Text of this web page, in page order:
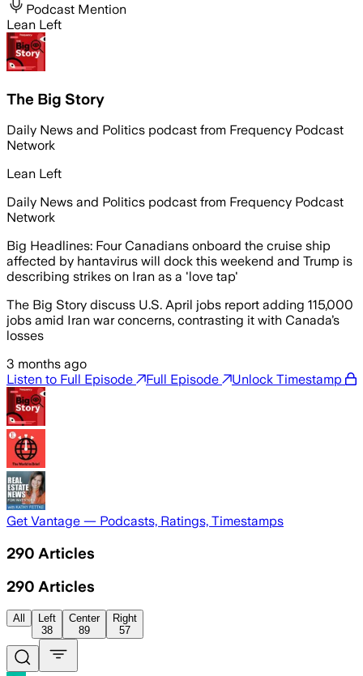
Podcast Mention
Lean Left
The Big Story
Daily News and Politics podcast from Frequency Podcast
Network
Lean Left
Daily News and Politics podcast from Frequency Podcast
Network
Big Headlines: Four Canadians onboard the cruise ship
affected by hantavirus will dock this weekend and Trump is
describing strikes on Iran as a 'love tap'
The Big Story discuss U.S. April jobs report adding 115,000
jobs amid Iran war concerns, contrasting it with Canada’s
losses
3 months ago
Listen to Full Episode
Full Episode Unlock Timestamp
Get Vantage — Podcasts, Ratings, Timestamps
290 Articles
290 Articles
All
Left
38
Center
89
Right
57